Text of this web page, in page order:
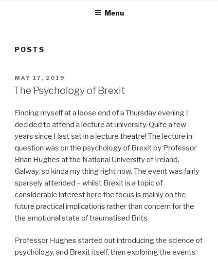
Menu
POSTS
POSTED
ON
MAY 17, 2019
The Psychology of Brexit
Finding myself at a loose end of a Thursday evening I
decided to attend a lecture at university. Quite a few
years since I last sat in a lecture theatre! The lecture in
question was on the psychology of Brexit by Professor
Brian Hughes at the National University of Ireland,
Galway, so kinda my thing right now. The event was fairly
sparsely attended – whilst Brexit is a topic of
considerable interest here the focus is mainly on the
future practical implications rather than concern for the
the emotional state of traumatised Brits.
Professor Hughes started out introducing the science of
psychology, and Brexit itself, then exploring the events